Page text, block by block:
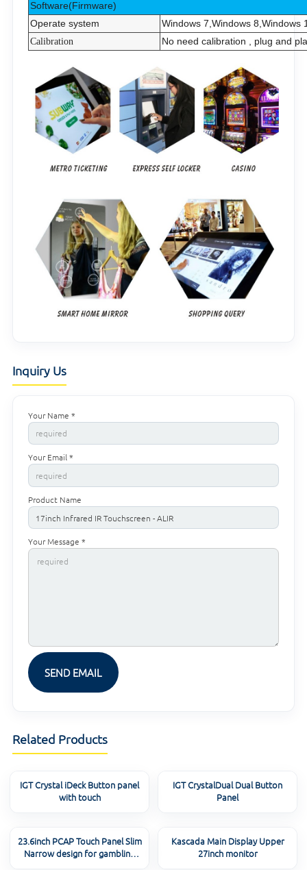
Software(Firmware)
Operate system
Windows 7,Windows 8,Windows
Calibration No need calibration , plug and
Inquiry Us
Your Name *
Your Email *
Product Name
Your Message *
Related Products
IGT Crystal iDeck Button panel
with touch
IGT CrystalDual Dual Button
Panel
23.6inch PCAP Touch Panel Slim
Narrow design for gambling
Kascada Main Display Upper
27inch monitor